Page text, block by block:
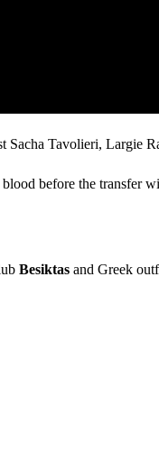
Tavolieri, Largie
before the transfer
Besiktas and Greek